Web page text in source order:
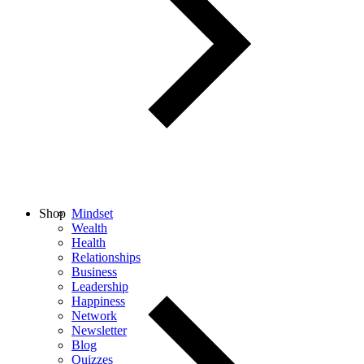
Mindset
Wealth
Health
Relationships
Business
Leadership
Happiness
Network
Newsletter
Blog
Quizzes
Shop